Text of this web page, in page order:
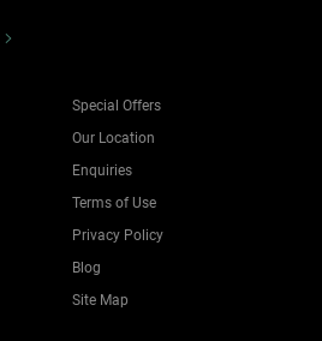
Special Offers
Our Location
Enquiries
Terms of Use
Privacy Policy
Blog
Site Map